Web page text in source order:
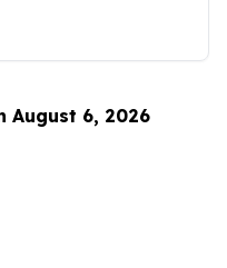
August 6, 2026